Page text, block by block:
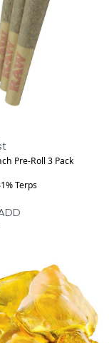
Pre-Roll 3 Pack
Terps